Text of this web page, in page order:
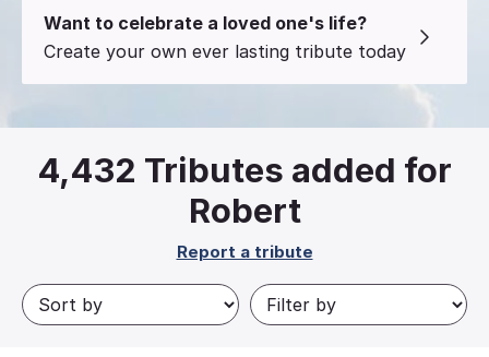
Want to celebrate a loved one's life?
Create your own ever lasting tribute today
4,432 Tributes added for
Robert
Report a tribute